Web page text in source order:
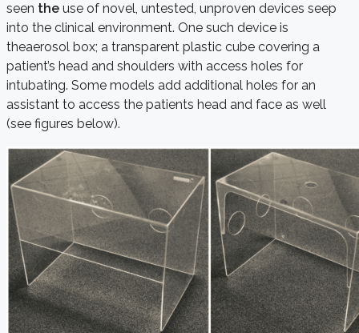
seen the use of novel, untested, unproven devices seep
into the clinical environment. One such device is
theaerosol box; a transparent plastic cube covering a
patient’s head and shoulders with access holes for
intubating. Some models add additional holes for an
assistant to access the patients head and face as well
(see figures below).